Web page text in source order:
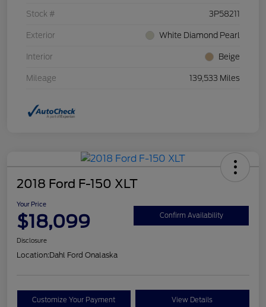
Stock # 3P58211
Exterior White Diamond Pearl
Interior Beige
Mileage 139,533 Miles
2018 Ford F-150 XLT
Your Price
$18,099 Confirm Availability
Disclosure
Location:Dahl Ford Onalaska
Customize Your Payment View Details